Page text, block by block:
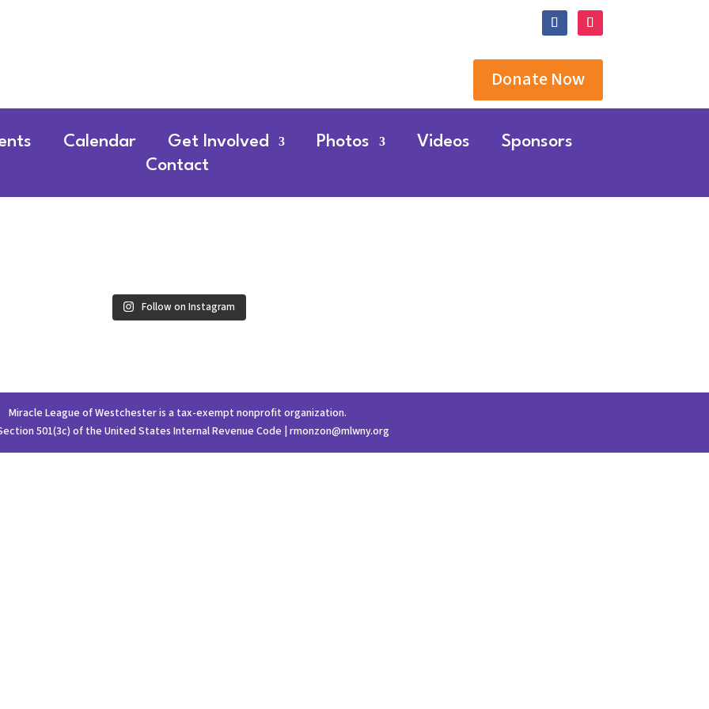
Donate Now
Calendar Get Involved Photos Videos
Sponsors
Contact
Follow on Instagram
Miracle League of Westchester is a tax-exempt nonprofit organization.
501(3c) of the United States Internal Revenue Code | rmonzon@mlwny.org